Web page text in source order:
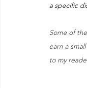
a specific
Some of
earn a
to my